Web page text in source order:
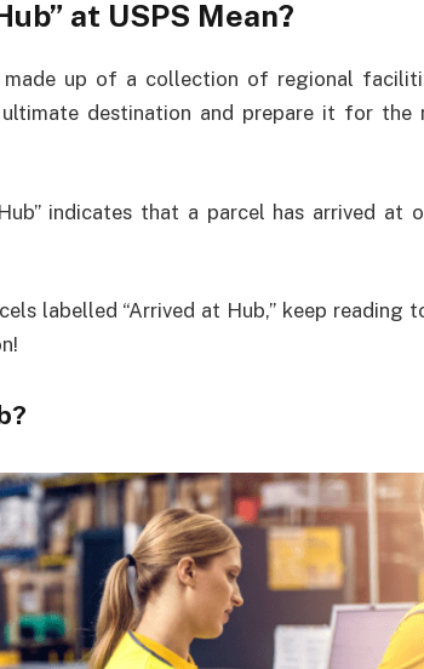
at USPS Mean?
made up of a collection of regional
destination and prepare it for the
indicates that a parcel has arrived at
labelled “Arrived at Hub,” keep reading